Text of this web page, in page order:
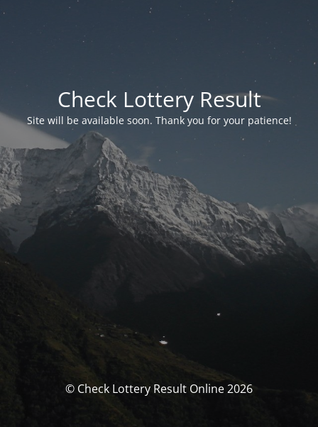
Check Lottery Result
Site will be available soon. Thank you for your patience!
© Check Lottery Result Online 2026